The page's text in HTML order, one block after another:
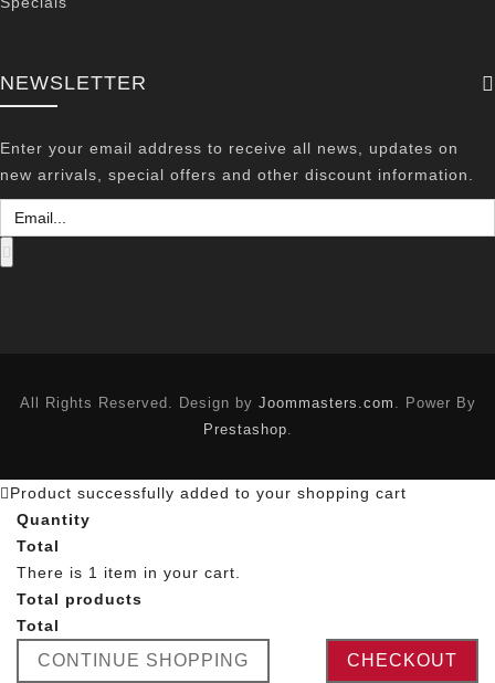
NEWSLETTER
Enter your email address to receive all news, updates on
new arrivals, special offers and other discount information.
All Rights Reserved. Design by Joommasters.com . Power By
Prestashop
Product successfully added to your shopping cart
Quantity
Total
There is 1 item in your cart.
Total products
Total
CONTINUE SHOPPING CHECKOUT